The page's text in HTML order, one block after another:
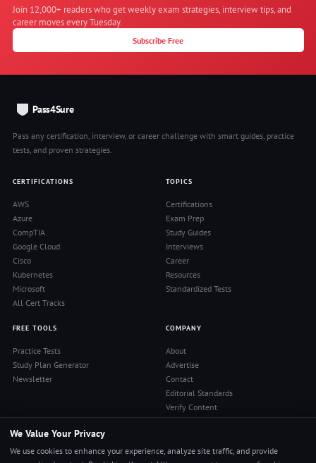
Join 12,000+ readers who get weekly exam strategies, interview tips, and
career moves every Tuesday.
Subscribe Free
Pass4Sure
Pass any certification, interview, or career challenge with smart guides, practice
tests, and proven strategies.
CERTIFICATIONS
AWS
Azure
CompTIA
Google Cloud
Cisco
Kubernetes
Microsoft
All Cert Tracks
TOPICS
Certifications
Exam Prep
Study Guides
Interviews
Career
Resources
Standardized Tests
FREE TOOLS
Practice Tests
Study Plan Generator
Newsletter
COMPANY
About
Advertise
Contact
Editorial Standards
Verify Content
Privacy Policy
RSS Feed
We Value Your Privacy
We use cookies to enhance your experience, analyze site traffic, and provide